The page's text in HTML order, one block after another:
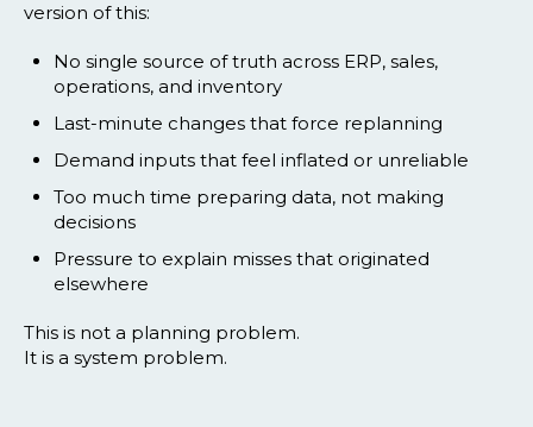
version of this:
No single source of truth across ERP, sales,
operations, and inventory
Last-minute changes that force replanning
Demand inputs that feel inflated or unreliable
Too much time preparing data, not making
decisions
Pressure to explain misses that originated
elsewhere
This is not a planning problem.
It is a system problem.